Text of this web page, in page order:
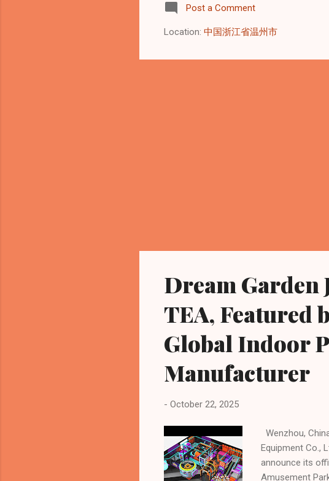
licensing
for Dream
Post a Comment
Location: 中国浙江省温州市
Dream Garden
TEA, Featured
Global Indoor
Manufacturer
- October 22, 2025
Wenzhou,
Equipment Co.,
announce its
Amusement